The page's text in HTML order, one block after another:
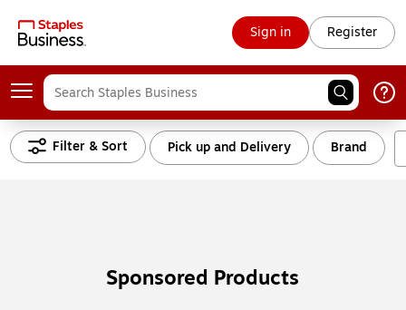
Sign in Register
Filter & Sort Pick up and Delivery Brand
Sponsored Products